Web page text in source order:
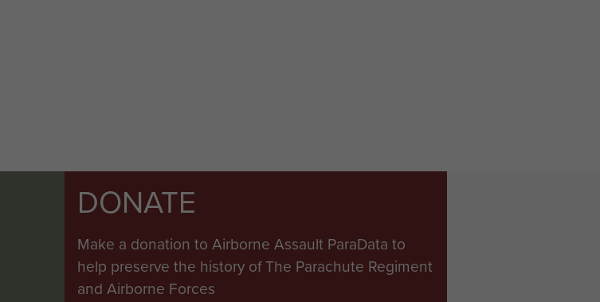
DONATE
Make a donation to Airborne Assault ParaData to
help preserve the history of The Parachute Regiment
and Airborne Forces